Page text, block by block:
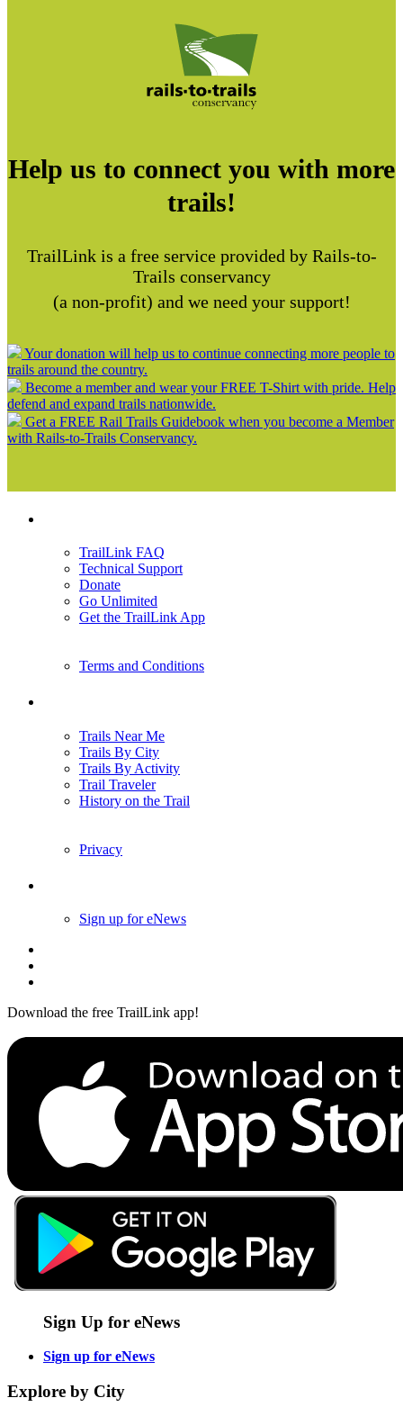
Help us to connect you with more
trails!
TrailLink is a free service provided by Rails-to-
Trails conservancy
(a non-profit) and we need your support!
Your donation will help us to continue connecting more people to
trails around the country.
Become a member and wear your FREE T-Shirt with pride. Help
defend and expand trails nationwide.
Get a FREE Rail Trails Guidebook when you become a Member
with Rails-to-Trails Conservancy.
TrailLink FAQ
Technical Support
Donate
Go Unlimited
Get the TrailLink App
Terms and Conditions
Trails Near Me
Trails By City
Trails By Activity
Trail Traveler
History on the Trail
Privacy
Sign up for eNews
Download the free TrailLink app!
Sign Up for eNews
Sign up for eNews
Explore by City